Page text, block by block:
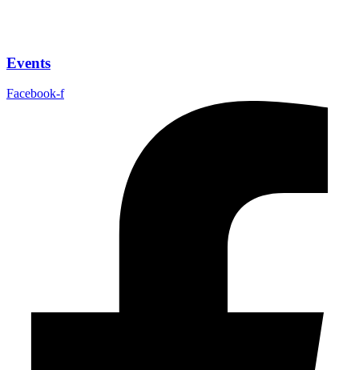
Events
Facebook-f